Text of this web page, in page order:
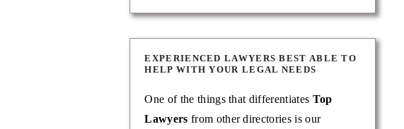
EXPERIENCED LAWYERS BEST ABLE TO
HELP WITH YOUR LEGAL NEEDS
One of the things that differentiates Top
Lawyers from other directories is our